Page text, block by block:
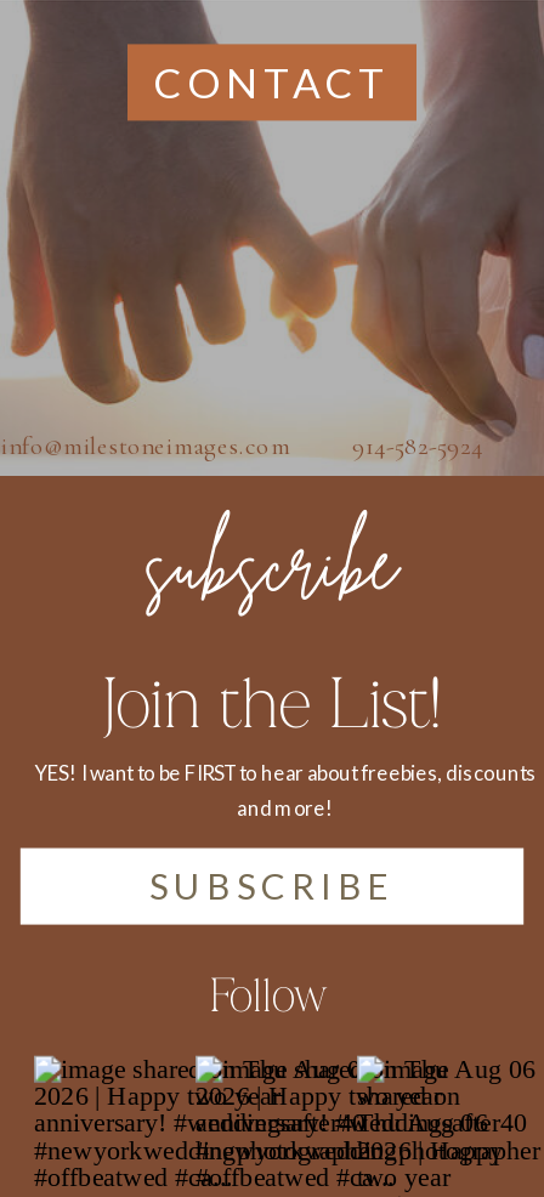
CONTACT
info@milestoneimages.com 914-582-5924
Follow
SUBSCRIBE
YES! I want to be FIRST to hear about freebies, discounts
and more!
Join the List!
subscribe